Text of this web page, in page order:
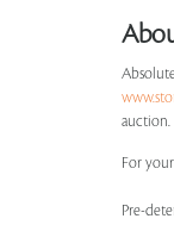
auction.
For
Pre-